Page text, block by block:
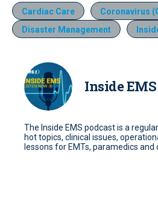
Cardiac Care
Coronavirus
Disaster Management
Inside
The Inside EMS podcast is a
hot topics, clinical issues,
lessons for EMTs, paramedics and